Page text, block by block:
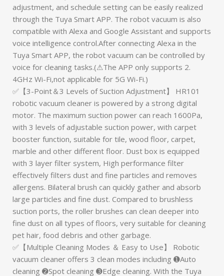
adjustment, and schedule setting can be easily realized
through the Tuya Smart APP. The robot vacuum is also
compatible with Alexa and Google Assistant and supports
voice intelligence control.After connecting Alexa in the
Tuya Smart APP, the robot vacuum can be controlled by
voice for cleaning tasks.(⚠The APP only supports 2.
4GHz Wi-Fi,not applicable for 5G Wi-Fi.)
✅【3-Point＆3 Levels of Suction Adjustment】 HR101
robotic vacuum cleaner is powered by a strong digital
motor. The maximum suction power can reach 1600Pa,
with 3 levels of adjustable suction power, with carpet
booster function, suitable for tile, wood floor, carpet,
marble and other different floor. Dust box is equipped
with 3 layer filter system, High performance filter
effectively filters dust and fine particles and removes
allergens. Bilateral brush can quickly gather and absorb
large particles and fine dust. Compared to brushless
suction ports, the roller brushes can clean deeper into
fine dust on all types of floors, very suitable for cleaning
pet hair, food debris and other garbage.
✅【Multiple Cleaning Modes ＆ Easy to Use】 Robotic
vacuum cleaner offers 3 clean modes including ➊Auto
cleaning ➋Spot cleaning ➌Edge cleaning. With the Tuya